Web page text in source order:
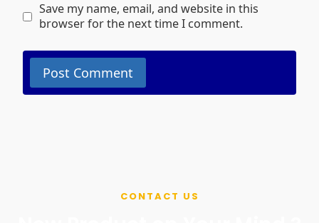
Save my name, email, and website in this
browser for the next time I comment.
CONTACT US